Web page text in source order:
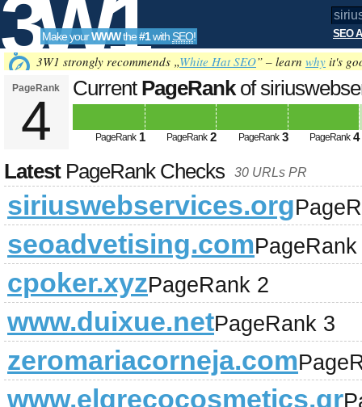
3W1
SEO
Tools
Make yourWWWthe#1with SEO! SEO
3W1 strongly recommends „White Hat SEO” – learn why it's
PageRank
4
Current PageRankof
PageRank 1 PageRank 2 PageRank 3 PageRank 4
LatestPageRank Checks 30 URLs PR
siriuswebservices.org
seoadvetising.com
cpoker.xyzPageRank 2
www.duixue.netPageRank 3
zeromariacorneja.com
www.elgrecocosmetics.gr